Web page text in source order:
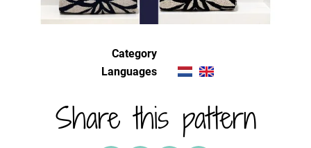
Category
Languages
Share this pattern